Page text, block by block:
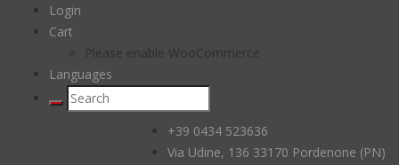
Login
Cart
Please enable WooCommerce
Languages
+39 0434 523636
Via Udine, 136 33170 Pordenone (PN)